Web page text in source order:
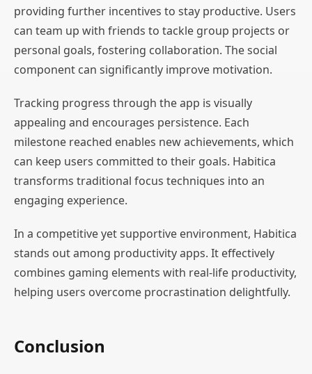
providing further incentives to stay productive. Users
can team up with friends to tackle group projects or
personal goals, fostering collaboration. The social
component can significantly improve motivation.
Tracking progress through the app is visually
appealing and encourages persistence. Each
milestone reached enables new achievements, which
can keep users committed to their goals. Habitica
transforms traditional focus techniques into an
engaging experience.
In a competitive yet supportive environment, Habitica
stands out among productivity apps. It effectively
combines gaming elements with real-life productivity,
helping users overcome procrastination delightfully.
Conclusion